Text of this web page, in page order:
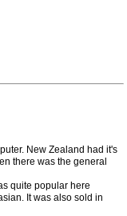
New Zealand had it's
there was the general
quite popular here
It was also sold in